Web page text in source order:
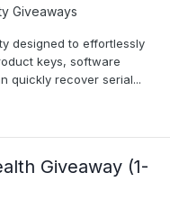
Giveaways
designed to effortlessly
keys, software
quickly recover serial...
Giveaway (1-